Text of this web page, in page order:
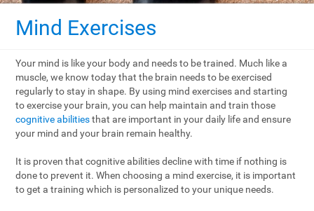
Mind Exercises
Your mind is like your body and needs to be trained. Much like a
muscle, we know today that the brain needs to be exercised
regularly to stay in shape. By using mind exercises and starting
to exercise your brain, you can help maintain and train those
cognitive abilitiesthat are important in your daily life and ensure
your mind and your brain remain healthy.
It is proven that cognitive abilities decline with time if nothing is
done to prevent it. When choosing a mind exercise, it is important
to get a training which is personalized to your unique needs.